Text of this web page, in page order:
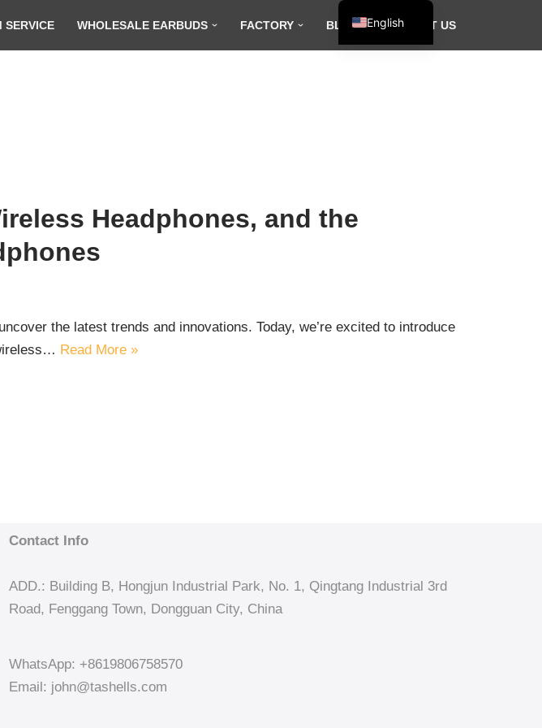
SERVICE WHOLESALE EARBUDS FACTORY BLOG CONTACT US
Headphones, and the
the latest trends and innovations. Today, we’re excited to introduce
Read More »
Contact Info
ADD.: Building B, Hongjun Industrial Park, No. 1, Qingtang Industrial 3rd
Road, Fenggang Town, Dongguan City, China
WhatsApp: +8619806758570
Email: john@tashells.com
English
Español